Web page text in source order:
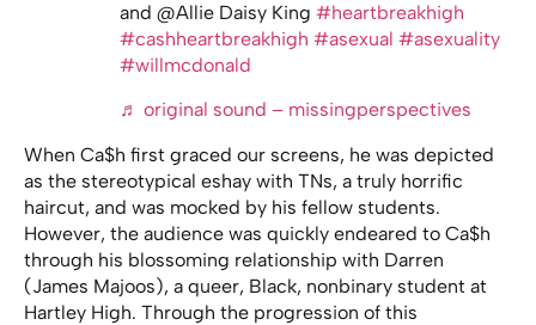
and @Allie Daisy King #heartbreakhigh
#cashheartbreakhigh #asexual #asexuality
#willmcdonald
♬ original sound – missingperspectives
When Ca$h first graced our screens, he was depicted
as the stereotypical eshay with TNs, a truly horrific
haircut, and was mocked by his fellow students.
However, the audience was quickly endeared to Ca$h
through his blossoming relationship with Darren
(James Majoos), a queer, Black, nonbinary student at
Hartley High. Through the progression of this